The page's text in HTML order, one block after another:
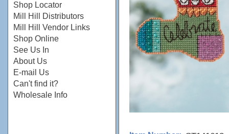
Shop Locator
Mill Hill Distributors
Mill Hill Vendor Links
Shop Online
See Us In
About Us
E-mail Us
Can't find it?
Wholesale Info